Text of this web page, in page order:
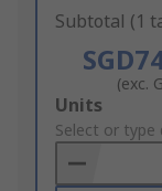
Subtotal (1
(exc.
Add
to
Basket
Units
Select or type